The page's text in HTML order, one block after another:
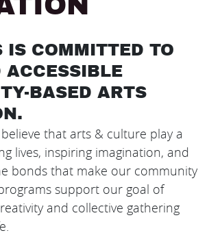
IS COMMITTED TO
ACCESSIBLE
BASED ARTS
believe that arts & culture play a
lives, inspiring imagination, and
bonds that make our community
support our goal of
and collective gathering